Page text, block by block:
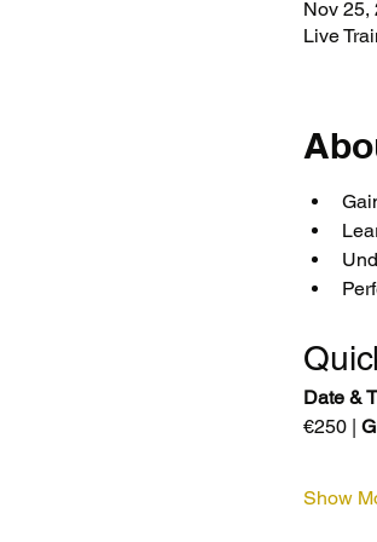
Nov 25,
Live
Date &
€250 |
Show